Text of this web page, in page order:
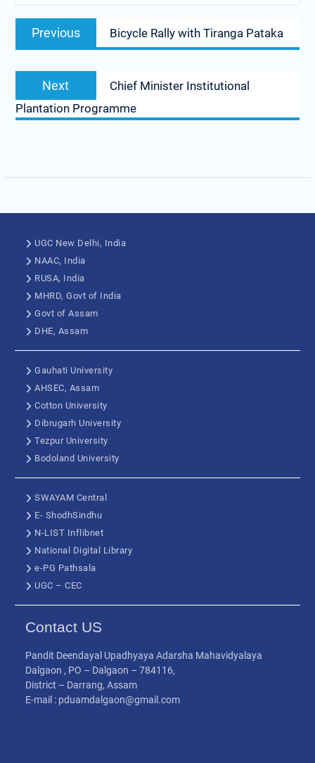
Previous Bicycle Rally with Tiranga Pataka
Next
Chief Minister Institutional
Plantation Programme
UGC New Delhi, India
NAAC, India
RUSA, India
MHRD, Govt of India
Govt of Assam
DHE, Assam
Gauhati University
AHSEC, Assam
Cotton University
Dibrugarh University
Tezpur University
Bodoland University
SWAYAM Central
E- ShodhSindhu
N-LIST Inflibnet
National Digital Library
e-PG Pathsala
UGC – CEC
Contact US
Pandit Deendayal Upadhyaya Adarsha Mahavidyalaya
Dalgaon , PO – Dalgaon – 784116,
District – Darrang, Assam
E-mail : pduamdalgaon@gmail.com